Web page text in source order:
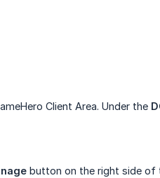
Client Area. Under the
button on the right side of